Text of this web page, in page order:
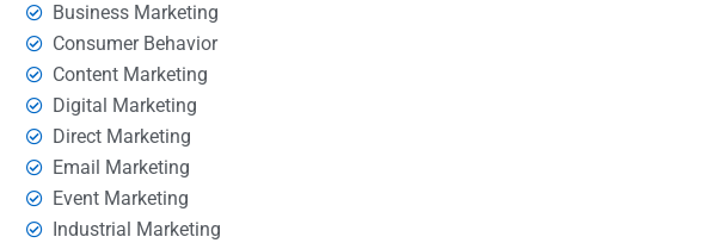
Business Marketing
Consumer Behavior
Content Marketing
Digital Marketing
Direct Marketing
Email Marketing
Event Marketing
Industrial Marketing